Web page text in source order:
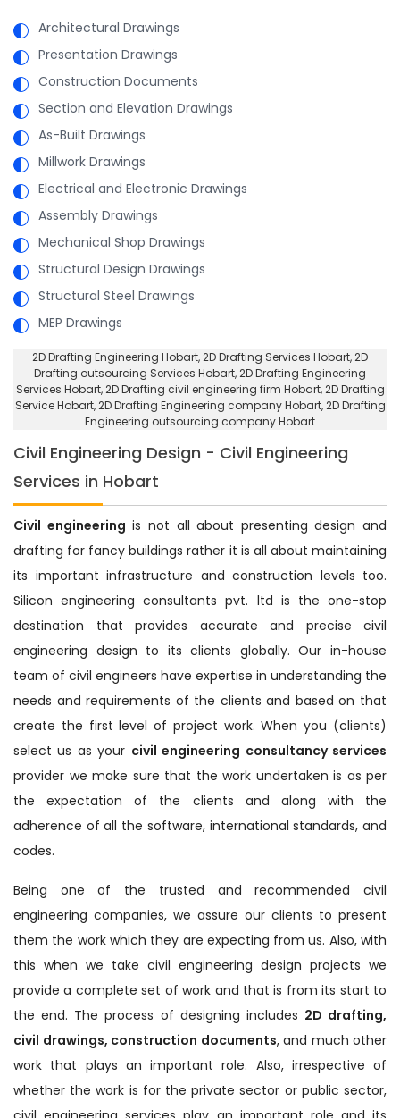
Architectural Drawings
Presentation Drawings
Construction Documents
Section and Elevation Drawings
As-Built Drawings
Millwork Drawings
Electrical and Electronic Drawings
Assembly Drawings
Mechanical Shop Drawings
Structural Design Drawings
Structural Steel Drawings
MEP Drawings
2D Drafting Engineering Hobart, 2D Drafting Services Hobart,2D
Drafting outsourcing Services Hobart, 2D Drafting Engineering
Services Hobart,2D Drafting civil engineering firm Hobart, 2D Drafting
Service Hobart,2D Drafting Engineering company Hobart, 2D Drafting
Engineering outsourcing company Hobart
Civil Engineering Design - Civil Engineering
Services in Hobart
Civil engineering is not all about presenting design and
drafting for fancy buildings rather it is all about maintaining
its important infrastructure and construction levels too.
Silicon engineering consultants pvt. ltd is the one-stop
destination that provides accurate and precise civil
engineering design to its clients globally. Our in-house
team of civil engineers have expertise in understanding the
needs and requirements of the clients and based on that
create the first level of project work. When you (clients)
select us as your civil engineering consultancy services
provider we make sure that the work undertaken is as per
the expectation of the clients and along with the
adherence of all the software, international standards, and
codes.
Being one of the trusted and recommended civil
engineering companies, we assure our clients to present
them the work which they are expecting from us. Also, with
this when we take civil engineering design projects we
provide a complete set of work and that is from its start to
the end. The process of designing includes 2D drafting,
civil drawings, construction documents, and much other
work that plays an important role. Also, irrespective of
whether the work is for the private sector or public sector,